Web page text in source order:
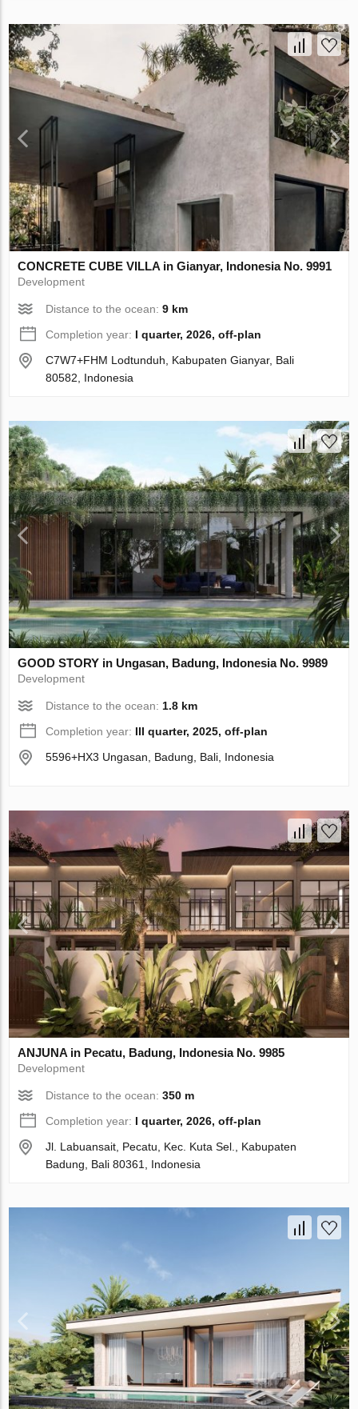
CONCRETE CUBE VILLA in Gianyar, Indonesia No. 9991
Development
Distance to the ocean:9 km
Completion year: I quarter, 2026, off-plan
C7W7+FHM Lodtunduh, Kabupaten Gianyar, Bali
80582, Indonesia
GOOD STORY in Ungasan, Badung, Indonesia No. 9989
Development
Distance to the ocean: 1.8 km
Completion year: III quarter, 2025, off-plan
5596+HX3 Ungasan, Badung, Bali, Indonesia
ANJUNA in Pecatu, Badung, Indonesia No. 9985
Development
Distance to the ocean:350 m
Completion year: I quarter, 2026, off-plan
Jl. Labuansait, Pecatu, Kec. Kuta Sel., Kabupaten
Badung, Bali 80361, Indonesia